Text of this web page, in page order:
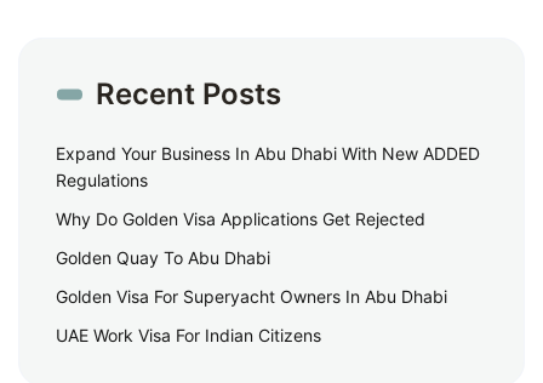
Recent Posts
Expand Your Business In Abu Dhabi With New ADDED
Regulations
Why Do Golden Visa Applications Get Rejected
Golden Quay To Abu Dhabi
Golden Visa For Superyacht Owners In Abu Dhabi
UAE Work Visa For Indian Citizens